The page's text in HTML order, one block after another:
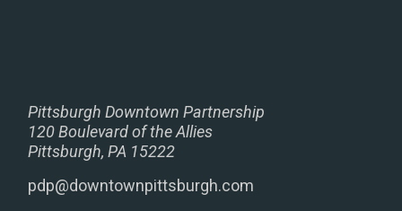
Pittsburgh Downtown Partnership
120 Boulevard of the Allies
Pittsburgh, PA 15222
pdp@downtownpittsburgh.com